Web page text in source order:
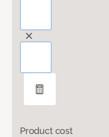
Product cost